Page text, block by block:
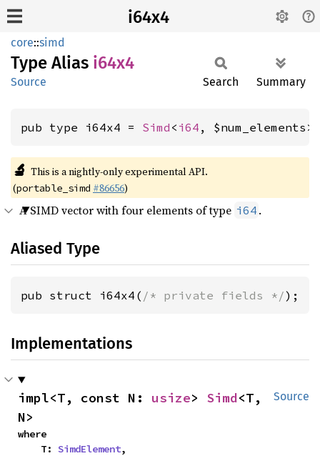
i64x4
core::simd
Type Alias i64x4
Source Search Summary
pub type i64x4 = Simd < i64 , $num_elements>;
🔬 This is a nightly-only experimental API.
(portable_simd #86656)
A SIMD vector with four elements of type i64 .
Aliased Type
pub struct i64x4( /* private fields */);
Implementations
Source
impl<T, const N: usize> Simd<T,
N>
where
    T:
SimdElement,